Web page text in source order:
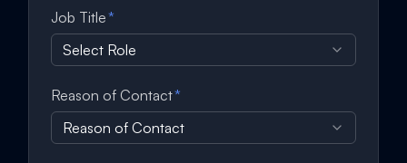
Job Title*
Select Role
Reason of Contact*
Reason of Contact